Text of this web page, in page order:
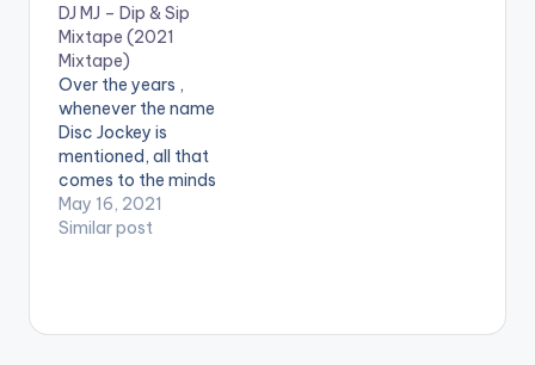
Away': https://kv-
online-
talent.lnk.to/TMA
Boomplay Music:
https://bit.ly/34UWIE
A Aftown Music :
https://efie.co/naicE
.
DJ MJ – Dip & Sip
Mixtape (2021
Mixtape)
Over the years ,
whenever the name
Disc Jockey is
mentioned, all that
comes to the minds
of people is a male,
however, there are
May 16, 2021
Similar post